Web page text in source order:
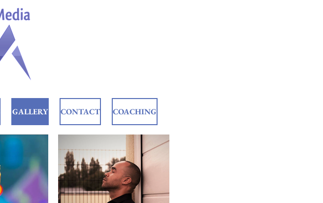
GALLERY CONTACT COACHING